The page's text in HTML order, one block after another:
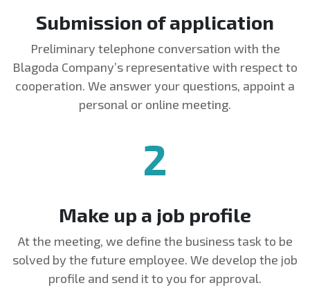
Submission of application
Preliminary telephone conversation with the
Blagoda Company’s representative with respect to
cooperation. We answer your questions, appoint a
personal or online meeting.
2
Make up a job profile
At the meeting, we define the business task to be
solved by the future employee. We develop the job
profile and send it to you for approval.